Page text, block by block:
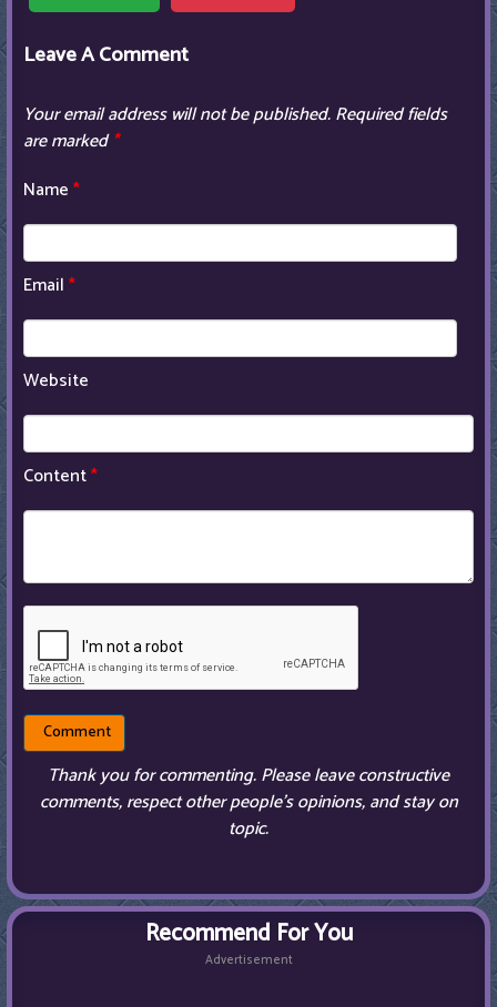
Leave A Comment
Your email address will not be published.Required fields
are marked*
Name*
Email*
Website
Content*
Thank you for commenting. Please leave constructive
comments, respect other people’s opinions, and stay on
topic.
Recommend For You
Advertisement